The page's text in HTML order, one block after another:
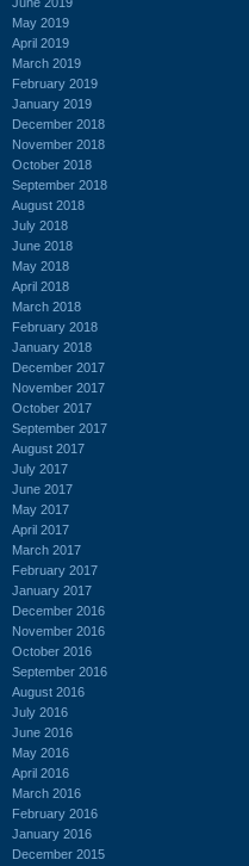
May 2019
April 2019
March 2019
February 2019
January 2019
December 2018
November 2018
October 2018
September 2018
August 2018
July 2018
June 2018
May 2018
April 2018
March 2018
February 2018
January 2018
December 2017
November 2017
October 2017
September 2017
August 2017
July 2017
June 2017
May 2017
April 2017
March 2017
February 2017
January 2017
December 2016
November 2016
October 2016
September 2016
August 2016
July 2016
June 2016
May 2016
April 2016
March 2016
February 2016
January 2016
December 2015